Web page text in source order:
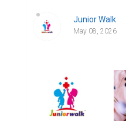
Junior Walk
May 08, 2026